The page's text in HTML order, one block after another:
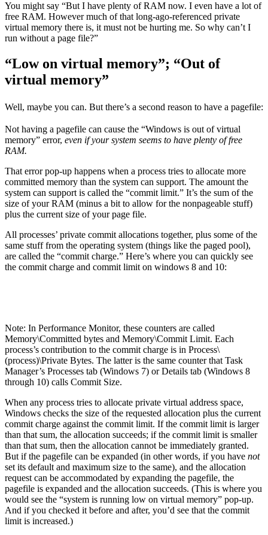
You might say “But I have plenty of RAM now. I even have a lot of
free RAM. However much of that long-ago-referenced private
virtual memory there is, it must not be hurting me. So why can’t I
run without a page file?”
“Low on virtual memory”; “Out of
virtual memory”
Well, maybe you can. But there’s a second reason to have a pagefile:
Not having a pagefile can cause the “Windows is out of virtual
memory” error, even if your system seems to have plenty of free
RAM.
That error pop-up happens when a process tries to allocate more
committed memory than the system can support. The amount the
system can support is called the “commit limit.” It’s the sum of the
size of your RAM (minus a bit to allow for the nonpageable stuff)
plus the current size of your page file.
All processes’ private commit allocations together, plus some of the
same stuff from the operating system (things like the paged pool),
are called the “commit charge.” Here’s where you can quickly see
the commit charge and commit limit on windows 8 and 10:
Note: In Performance Monitor, these counters are called
Memory\Committed bytes and Memory\Commit Limit. Each
process’s contribution to the commit charge is in Process\
(process)\Private Bytes. The latter is the same counter that Task
Manager’s Processes tab (Windows 7) or Details tab (Windows 8
through 10) calls Commit Size.
When any process tries to allocate private virtual address space,
Windows checks the size of the requested allocation plus the current
commit charge against the commit limit. If the commit limit is larger
than that sum, the allocation succeeds; if the commit limit is smaller
than that sum, then the allocation cannot be immediately granted.
But if the pagefile can be expanded (in other words, if you have not
set its default and maximum size to the same), and the allocation
request can be accommodated by expanding the pagefile, the
pagefile is expanded and the allocation succeeds. (This is where you
would see the “system is running low on virtual memory” pop-up.
And if you checked it before and after, you’d see that the commit
limit is increased.)